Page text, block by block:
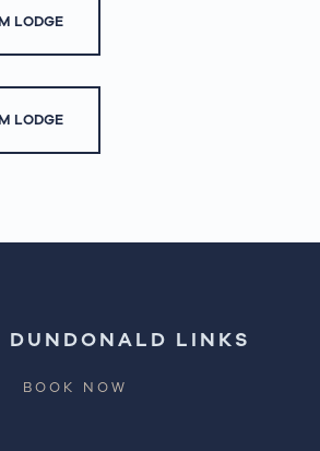
LODGE
LODGE
DUNDONALD LINKS
BOOK NOW